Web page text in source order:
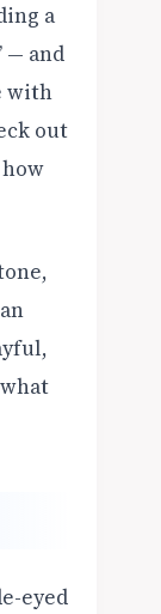
a
— and
with
out
eyed